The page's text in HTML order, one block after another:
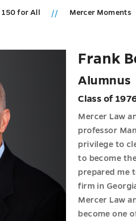
150 for All Mercer Moments
Frank
Alumnus
Class of
Mercer Law
professor
privilege to
to become
prepared me
firm in
Mercer Law
become one